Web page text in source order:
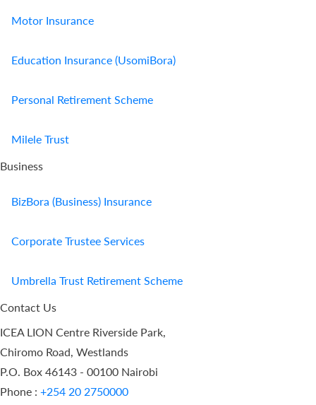
Motor Insurance
Education Insurance (UsomiBora)
Personal Retirement Scheme
Milele Trust
Business
BizBora (Business) Insurance
Corporate Trustee Services
Umbrella Trust Retirement Scheme
Contact Us
ICEA LION Centre Riverside Park,
Chiromo Road, Westlands
P.O. Box 46143 - 00100 Nairobi
Phone : +254 20 2750000